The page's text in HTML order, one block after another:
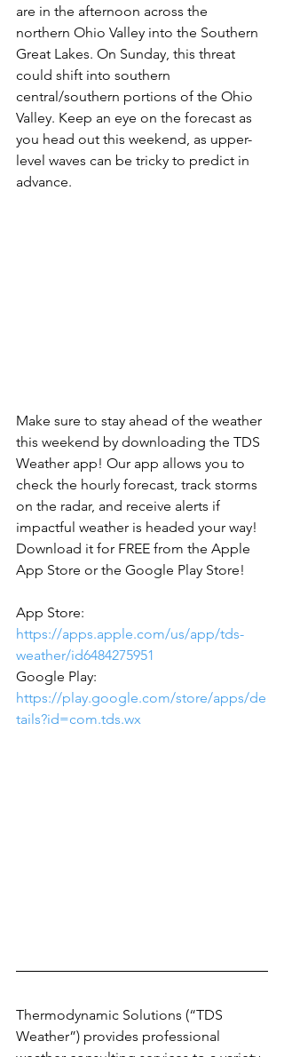
are in the afternoon across the
northern Ohio Valley into the Southern
Great Lakes. On Sunday, this threat
could shift into southern
central/southern portions of the Ohio
Valley. Keep an eye on the forecast as
you head out this weekend, as upper-
level waves can be tricky to predict in
advance.
Make sure to stay ahead of the weather
this weekend by downloading the TDS
Weather app! Our app allows you to
check the hourly forecast, track storms
on the radar, and receive alerts if
impactful weather is headed your way!
Download it for FREE from the Apple
App Store or the Google Play Store!
‪App Store:
https://apps.apple.com/us/app/tds-
weather/id6484275951
‪Google Play:
https://play.google.com/store/apps/de
tails?id=com.tds.wx
Thermodynamic Solutions (“TDS
Weather”) provides professional